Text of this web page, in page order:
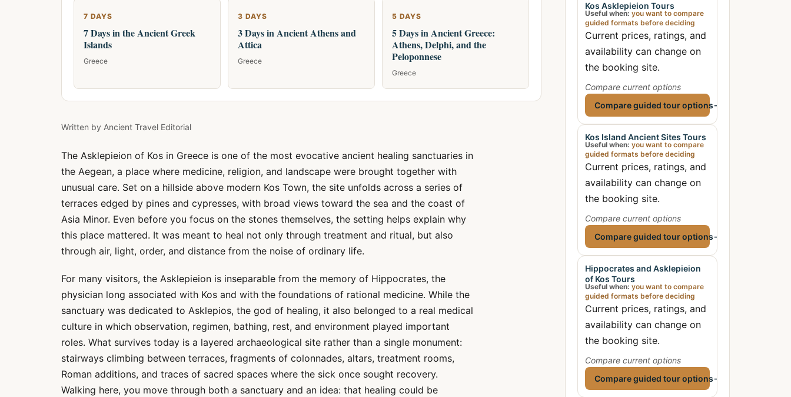
7 DAYS
7 Days in the Ancient Greek
Islands
Greece
3 DAYS
3 Days in Ancient Athens and
Attica
Greece
5 DAYS
5 Days in Ancient Greece:
Athens, Delphi, and the
Peloponnese
Greece
Written by Ancient Travel Editorial
The Asklepieion of Kos in Greece is one of the most evocative ancient healing sanctuaries in
the Aegean, a place where medicine, religion, and landscape were brought together with
unusual care. Set on a hillside above modern Kos Town, the site unfolds across a series of
terraces edged by pines and cypresses, with broad views toward the sea and the coast of
Asia Minor. Even before you focus on the stones themselves, the setting helps explain why
this place mattered. It was meant to heal not only through treatment and ritual, but also
through air, light, order, and distance from the noise of ordinary life.
For many visitors, the Asklepieion is inseparable from the memory of Hippocrates, the
physician long associated with Kos and with the foundations of rational medicine. While the
sanctuary was dedicated to Asklepios, the god of healing, it also belonged to a real medical
culture in which observation, regimen, bathing, rest, and environment played important
roles. What survives today is a layered archaeological site rather than a single monument:
stairways climbing between terraces, fragments of colonnades, altars, treatment rooms,
Roman additions, and traces of sacred spaces where the sick once sought recovery.
Walking here, you move through both a sanctuary and an idea: that healing could be
Kos Asklepieion Tours
Useful when: you want to compare
guided formats before deciding
Current prices, ratings, and
availability can change on
the booking site.
Compare current options
Compare guided tour options→
Kos Island Ancient Sites Tours
Useful when: you want to compare
guided formats before deciding
Current prices, ratings, and
availability can change on
the booking site.
Compare current options
Compare guided tour options→
Hippocrates and Asklepieion
of Kos Tours
Useful when: you want to compare
guided formats before deciding
Current prices, ratings, and
availability can change on
the booking site.
Compare current options
Compare guided tour options→